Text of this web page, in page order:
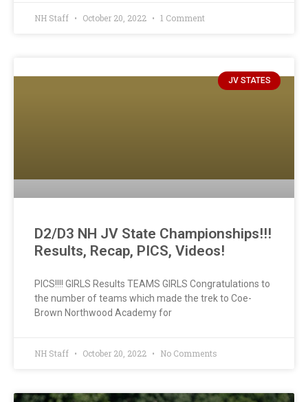
NH Staff October 20, 2022 1 Comment
JV STATES
D2/D3 NH JV State Championships!!!
Results, Recap, PICS, Videos!
PICS!!!! GIRLS Results TEAMS GIRLS Congratulations to
the number of teams which made the trek to Coe-
Brown Northwood Academy for
NH Staff October 20, 2022 No Comments